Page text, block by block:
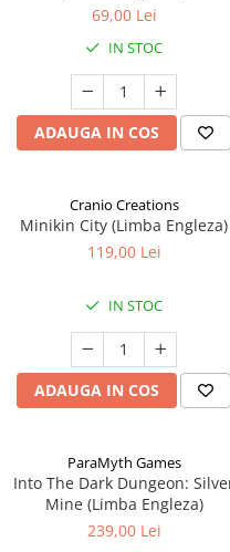
69,00 Lei
IN STOC
ADAUGA IN COS
Cranio Creations
Minikin City (Limba Engleza)
119,00 Lei
IN STOC
ADAUGA IN COS
ParaMyth Games
Into The Dark Dungeon:
Mine (Limba Engleza)
239,00 Lei